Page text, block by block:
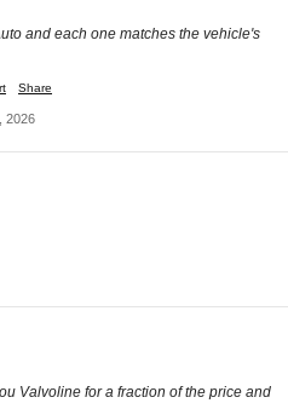
and each one matches the vehicle's
Share
2026
Valvoline for a fraction of the price and